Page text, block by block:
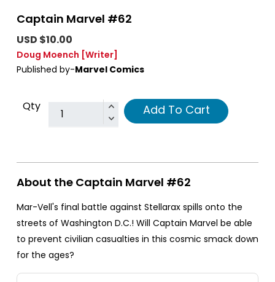
Captain Marvel #62
USD $10.00
Doug Moench [Writer]
Published by-Marvel Comics
Qty Add To Cart
About the Captain Marvel #62
Mar-Vell's final battle against Stellarax spills onto the
streets of Washington D.C.! Will Captain Marvel be able
to prevent civilian casualties in this cosmic smack down
for the ages?